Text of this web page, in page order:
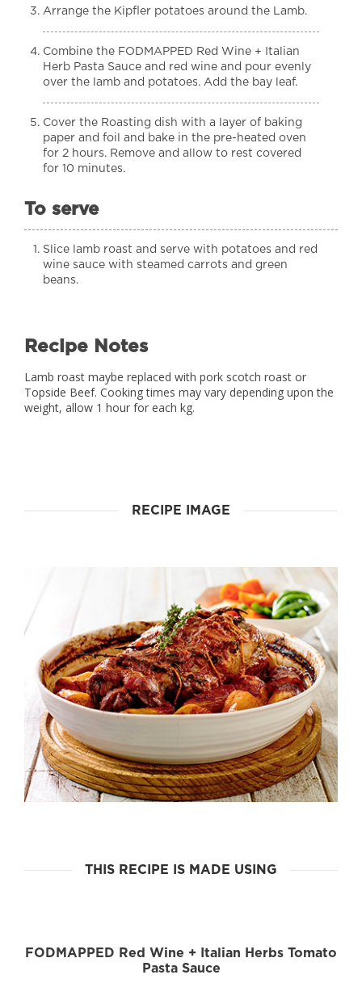
Arrange the Kipfler potatoes around the Lamb.
Combine the FODMAPPED Red Wine + Italian
Herb Pasta Sauce and red wine and pour evenly
over the lamb and potatoes. Add the bay leaf.
Cover the Roasting dish with a layer of baking
paper and foil and bake in the pre-heated oven
for 2 hours. Remove and allow to rest covered
for 10 minutes.
To serve
Slice lamb roast and serve with potatoes and red
wine sauce with steamed carrots and green
beans.
Recipe Notes
Lamb roast maybe replaced with pork scotch roast or
Topside Beef. Cooking times may vary depending upon the
weight, allow 1 hour for each kg.
RECIPE IMAGE
THIS RECIPE IS MADE USING
FODMAPPED Red Wine + Italian Herbs Tomato
Pasta Sauce